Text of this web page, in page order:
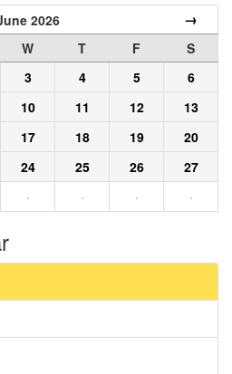
2026 →
W T F
S
3 4 5
6
10 11 12
13
17 18 19
20
24 25 26
27
· · · ·